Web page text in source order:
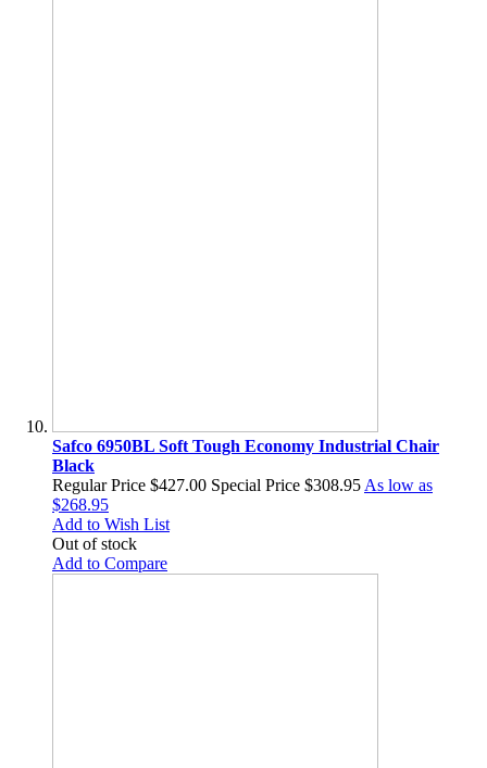
Safco 6950BL Soft Tough Economy Industrial Chair
Black
Regular Price $427.00 Special Price $308.95 As low as
$268.95
Add to Wish List
Out of stock
Add to Compare